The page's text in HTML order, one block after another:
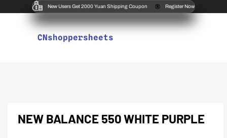
New Users Get 2000 Yuan Shipping Coupon Register Now
CNshoppersheets
NEW BALANCE 550 WHITE PURPLE